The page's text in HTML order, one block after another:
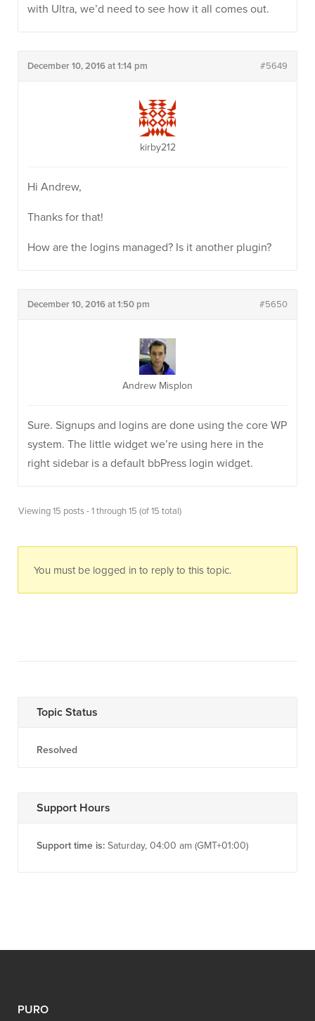
with Ultra, we’d need to see how it all comes out.
December 10, 2016 at 1:14 pm #5649
kirby212
Hi Andrew,
Thanks for that!
How are the logins managed? Is it another plugin?
December 10, 2016 at 1:50 pm #5650
Andrew Misplon
Sure. Signups and logins are done using the core WP
system. The little widget we’re using here in the
right sidebar is a default bbPress login widget.
Viewing 15 posts - 1 through 15 (of 15 total)
You must be logged in to reply to this topic.
Topic Status
Resolved
Support Hours
Support time is: Saturday, 04:00 am (GMT+01:00)
PURO